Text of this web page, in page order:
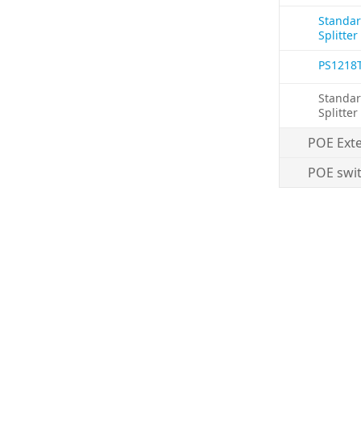
Splitter
Splitter
POE
POE